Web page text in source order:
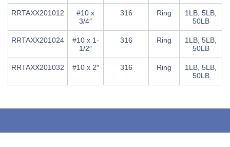
RRTAXX201012
#10 x
3/4″
316 Ring
1LB, 5LB,
50LB
RRTAXX201024
#10 x 1-
1/2″
316 Ring
1LB, 5LB,
50LB
RRTAXX201032 #10 x 2″ 316 Ring
1LB, 5LB,
50LB